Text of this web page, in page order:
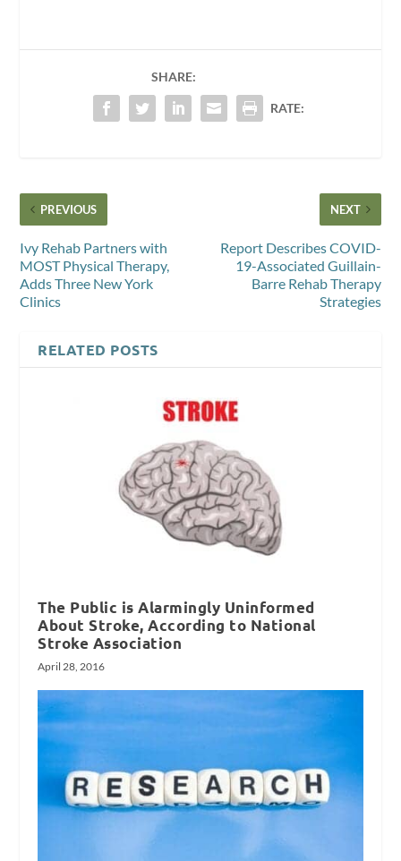
SHARE:
RATE:
PREVIOUS
Ivy Rehab Partners with
MOST Physical Therapy,
Adds Three New York
Clinics
NEXT
Report Describes COVID-
19-Associated Guillain-
Barre Rehab Therapy
Strategies
RELATED POSTS
The Public is Alarmingly Uninformed
About Stroke, According to National
Stroke Association
April 28, 2016